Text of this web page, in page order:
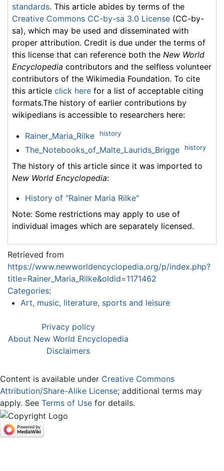
standards. This article abides by terms of the
Creative Commons CC-by-sa 3.0 License (CC-by-
sa), which may be used and disseminated with
proper attribution. Credit is due under the terms of
this license that can reference both the New World
Encyclopedia contributors and the selfless volunteer
contributors of the Wikimedia Foundation. To cite
this article click here for a list of acceptable citing
formats.The history of earlier contributions by
wikipedians is accessible to researchers here:
Rainer_Maria_Rilke history
The_Notebooks_of_Malte_Laurids_Brigge history
The history of this article since it was imported to
New World Encyclopedia:
History of "Rainer Maria Rilke"
Note: Some restrictions may apply to use of
individual images which are separately licensed.
Retrieved from
https://www.newworldencyclopedia.org/p/index.php?
title=Rainer_Maria_Rilke&oldid=1171462
Categories:
Art, music, literature, sports and leisure
Privacy policy
About New World Encyclopedia
Disclaimers
Content is available under Creative Commons
Attribution/Share-Alike License; additional terms may
apply. See Terms of Use for details.